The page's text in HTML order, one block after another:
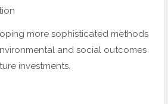
more sophisticated methods
and social outcomes
investments.